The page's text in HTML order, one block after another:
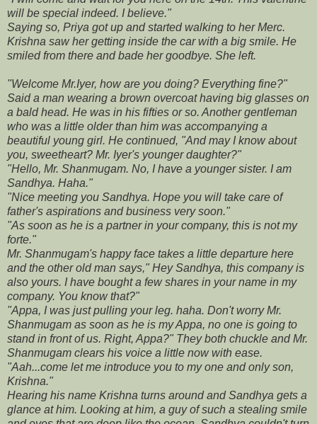
will be special indeed. I believe."
Saying so, Priya got up and started walking to her Merc.
Krishna saw her getting inside the car with a big smile. He
smiled from there and bade her goodbye. She left.
"Welcome Mr.Iyer, how are you doing? Everything fine?"
Said a man wearing a brown overcoat having big glasses on
a bald head. He was in his fifties or so. Another gentleman
who was a little older than him was accompanying a
beautiful young girl. He continued, "And may I know about
you, sweetheart? Mr. Iyer's younger daughter?"
"Hello, Mr. Shanmugam. No, I have a younger sister. I am
Sandhya. Haha."
"Nice meeting you Sandhya. Hope you will take care of
father's aspirations and business very soon."
"As soon as he is a partner in your company, this is not my
forte."
Mr. Shanmugam's happy face takes a little departure here
and the other old man says," Hey Sandhya, this company is
also yours. I have bought a few shares in your name in my
company. You know that?"
"Appa, I was just pulling your leg. haha. Don't worry Mr.
Shanmugam as soon as he is my Appa, no one is going to
stand in front of us. Right, Appa?" They both chuckle and Mr.
Shanmugam clears his voice a little now with ease.
"Aah...come let me introduce you to my one and only son,
Krishna."
Hearing his name Krishna turns around and Sandhya gets a
glance at him. Looking at him, a guy of such a stealing smile